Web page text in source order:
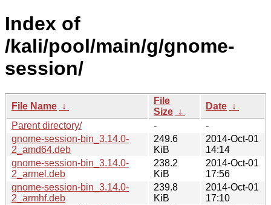
Index of
/kali/pool/main/g/gnome-
session/
File Name ↓
File
Size ↓
Date ↓
Parent directory/
-
-
gnome-session-bin_3.14.0-
2_amd64.deb
249.6
KiB
2014-Oct-01
14:14
gnome-session-bin_3.14.0-
2_armel.deb
238.2
KiB
2014-Oct-01
17:56
gnome-session-bin_3.14.0-
2_armhf.deb
239.8
KiB
2014-Oct-01
17:10